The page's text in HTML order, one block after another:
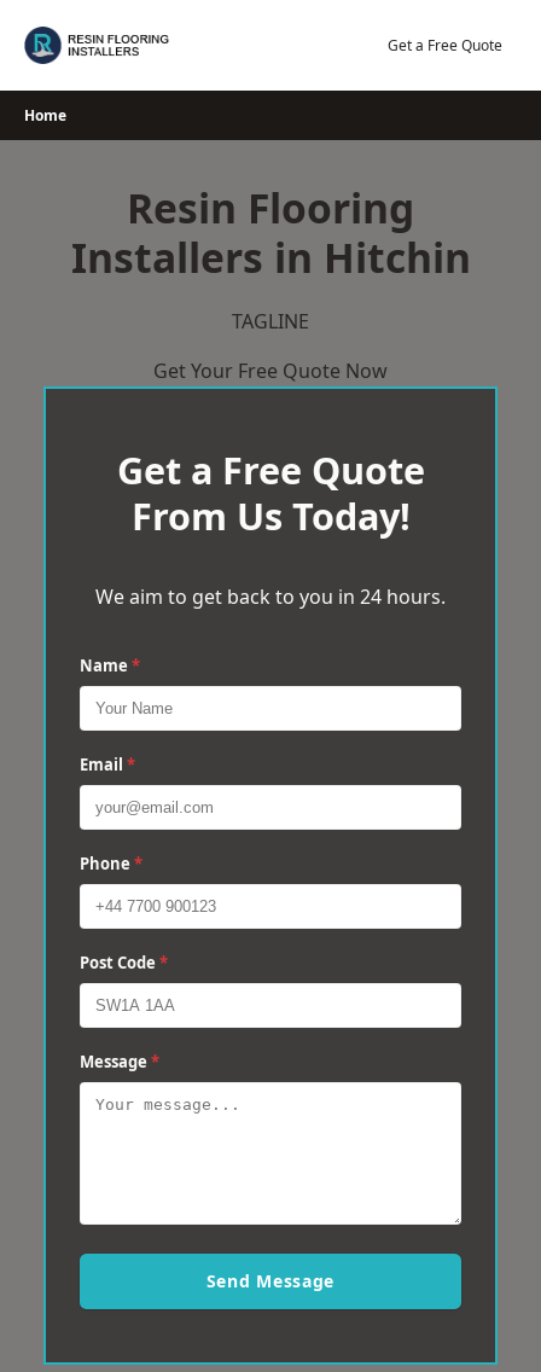
Get a Free Quote
Home
Resin Flooring
Installers in Hitchin
TAGLINE
Get Your Free Quote Now
Get a Free Quote
From Us Today!
We aim to get back to you in 24 hours.
Name *
Email *
Phone *
Post Code *
Message *
Send Message